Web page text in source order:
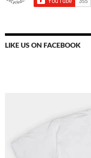
LIKE US ON FACEBOOK